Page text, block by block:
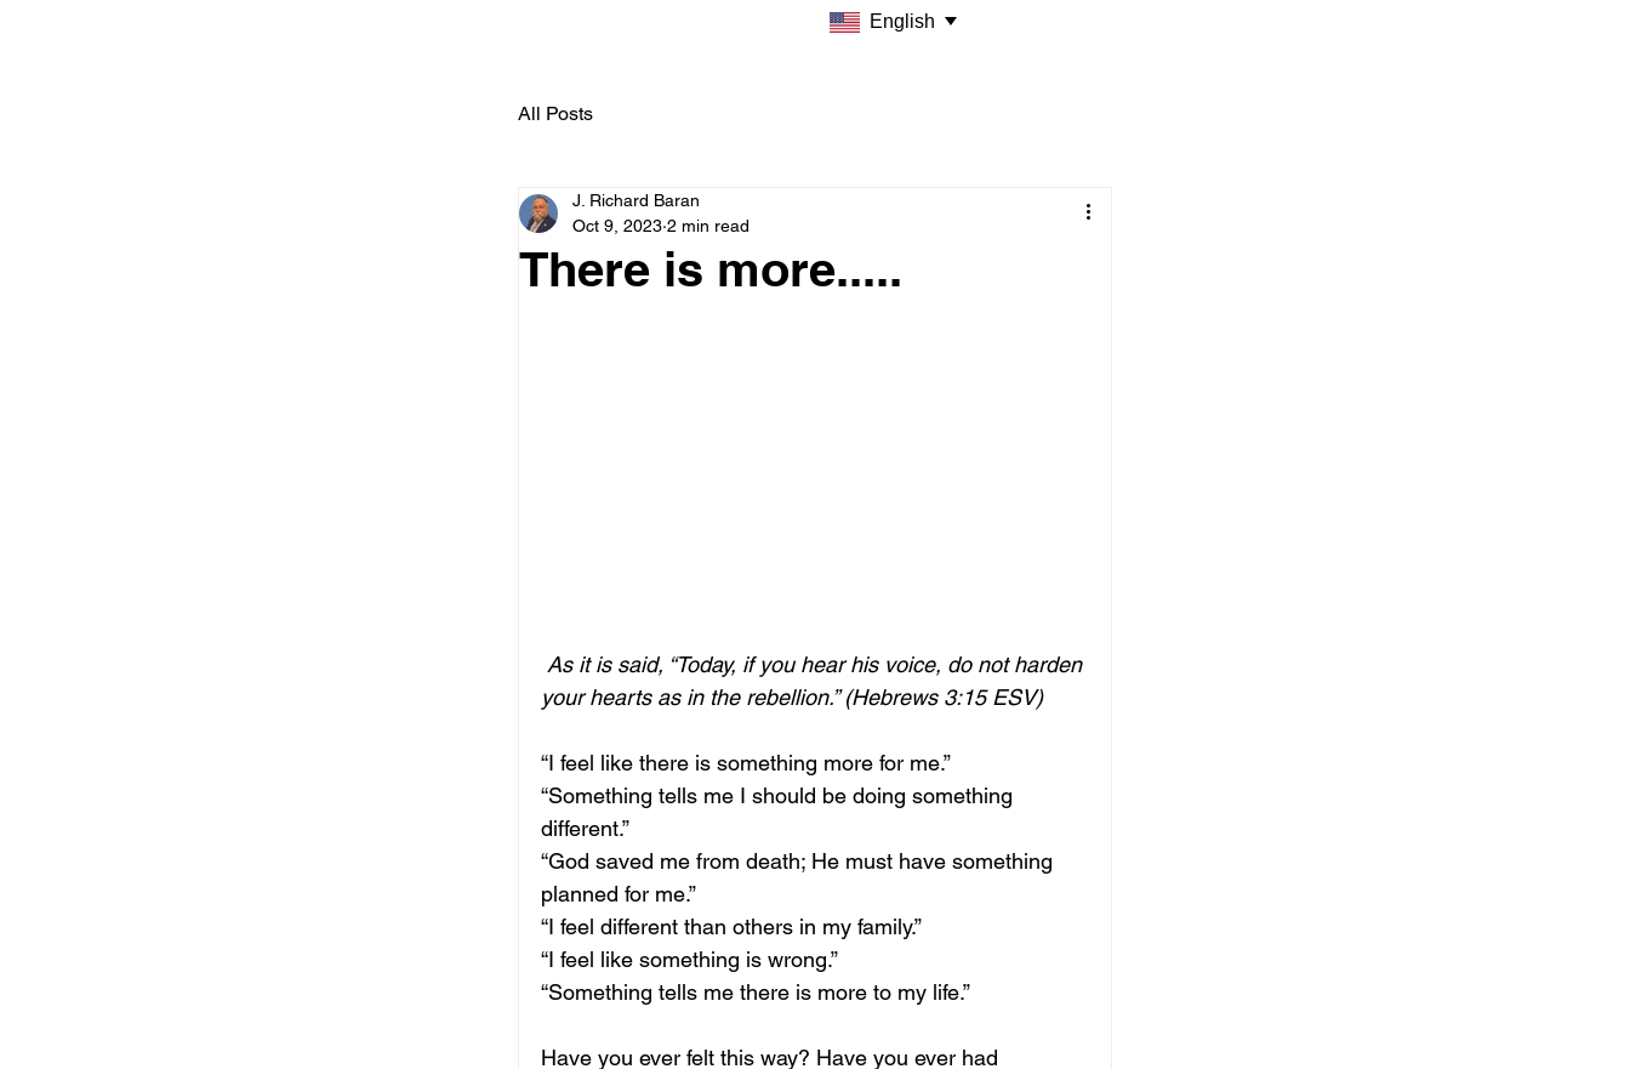
All Posts
There is more.....
J. Richard Baran
Oct 9, 2023 2 min read
As it is said, “Today, if you hear his voice, do not harden
your hearts as in the rebellion.” (Hebrews 3:15 ESV)
“I feel like there is something more for me.”
“Something tells me I should be doing something
different.”
“God saved me from death; He must have something
planned for me.”
“I feel different than others in my family.”
“I feel like something is wrong.”
“Something tells me there is more to my life.”
Have you ever felt this way? Have you ever had
English